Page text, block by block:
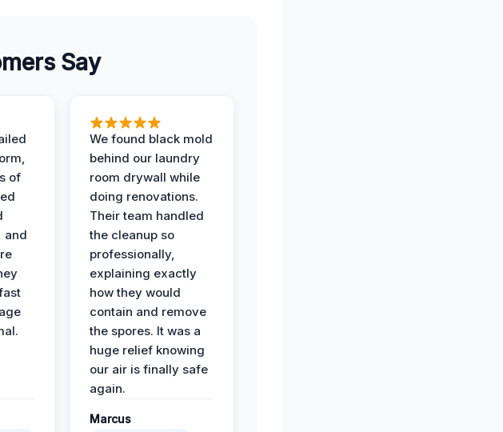
Say
of
and
We found black mold
behind our laundry
room drywall while
doing renovations.
Their team handled
the cleanup so
professionally,
explaining exactly
how they would
contain and remove
the spores. It was a
huge relief knowing
our air is finally safe
again.
Marcus